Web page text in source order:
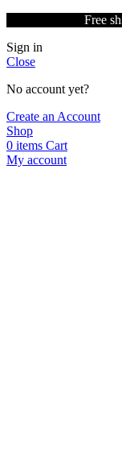
Free
Sign in
Close
No account yet?
Create an Account
Shop
0 items Cart
My account